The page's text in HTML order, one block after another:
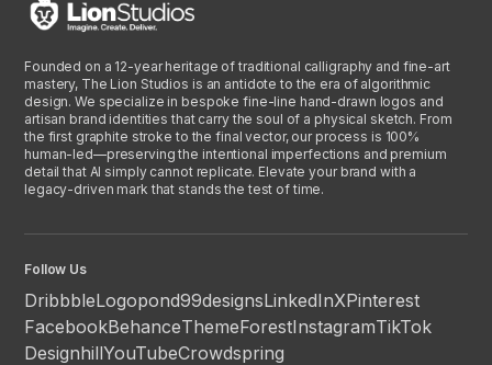
Founded on a 12-year heritage of traditional calligraphy and fine-art
mastery, The Lion Studios is an antidote to the era of algorithmic
design. We specialize in bespoke fine-line hand-drawn logos and
artisan brand identities that carry the soul of a physical sketch. From
the first graphite stroke to the final vector, our process is 100%
human-led—preserving the intentional imperfections and premium
detail that AI simply cannot replicate. Elevate your brand with a
legacy-driven mark that stands the test of time.
Follow Us
DribbbleLogopond99designsLinkedInXPinterest
FacebookBehanceThemeForestInstagramTikTok
DesignhillYouTubeCrowdspring